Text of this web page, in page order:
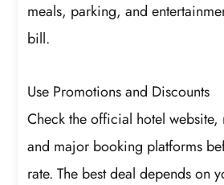
meals, parking, and
bill.
Use Promotions and Discounts
Check the official hotel website,
and major booking platforms
rate. The best deal depends on